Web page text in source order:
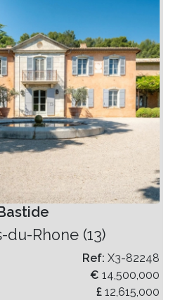
du-Rhone (13)
Ref: X3-82248
€ 14,500,000
£ 12,615,000